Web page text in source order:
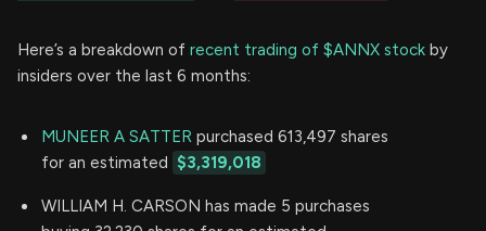
Here’s a breakdown of recent trading of $ANNX stock by
insiders over the last 6 months:
MUNEER A SATTER purchased 613,497 shares
for an estimated $3,319,018
WILLIAM H. CARSON has made 5 purchases